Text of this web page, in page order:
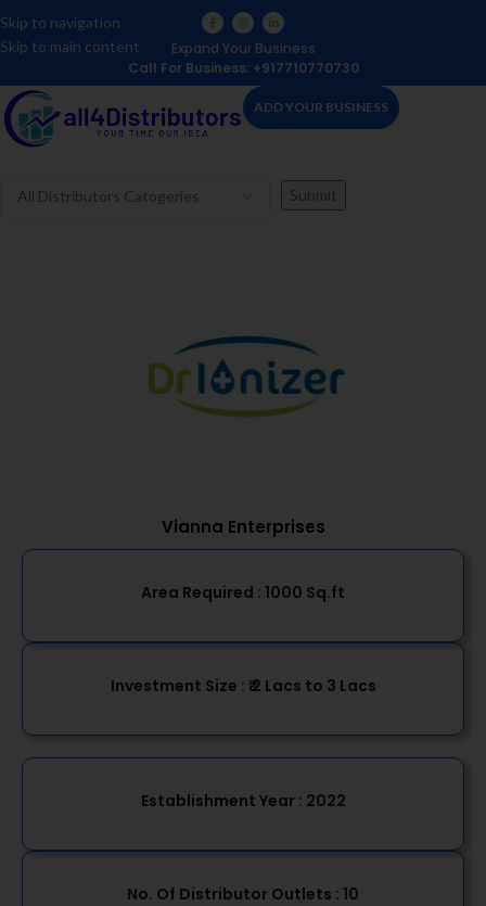
Skip to navigation
Skip to main content
Expand Your Business
Call For Business: +917710770730
ADD YOUR BUSINESS
Vianna Enterprises
Area Required : 1000 Sq.ft
Investment Size : ₹ 2 Lacs to 3 Lacs
Establishment Year : 2022
No. Of Distributor Outlets : 10